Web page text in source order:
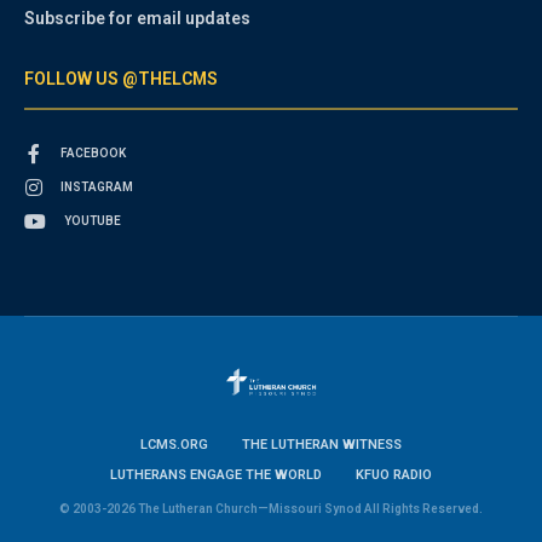
Subscribe for email updates
FOLLOW US @THELCMS
FACEBOOK
INSTAGRAM
YOUTUBE
LCMS.ORG
THE LUTHERAN WITNESS
LUTHERANS ENGAGE THE WORLD
KFUO RADIO
© 2003-2026 The Lutheran Church—Missouri Synod All Rights Reserved.